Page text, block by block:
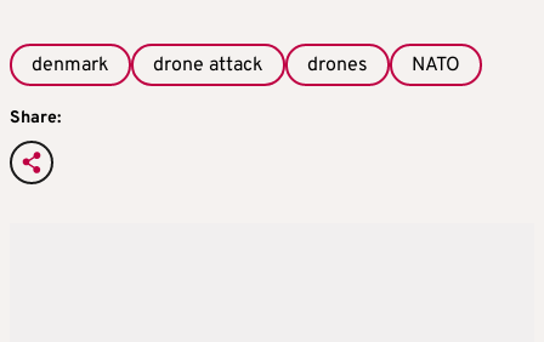
denmark drone attack drones NATO
Share: